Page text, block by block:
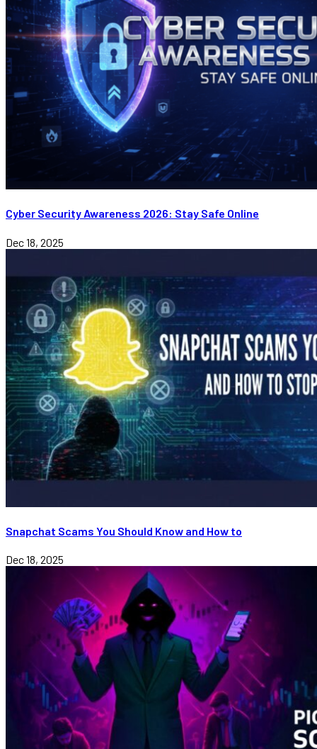
Cyber Security Awareness 2026: Stay Safe Online
Dec 18, 2025
Snapchat Scams You Should Know and How to
Dec 18, 2025